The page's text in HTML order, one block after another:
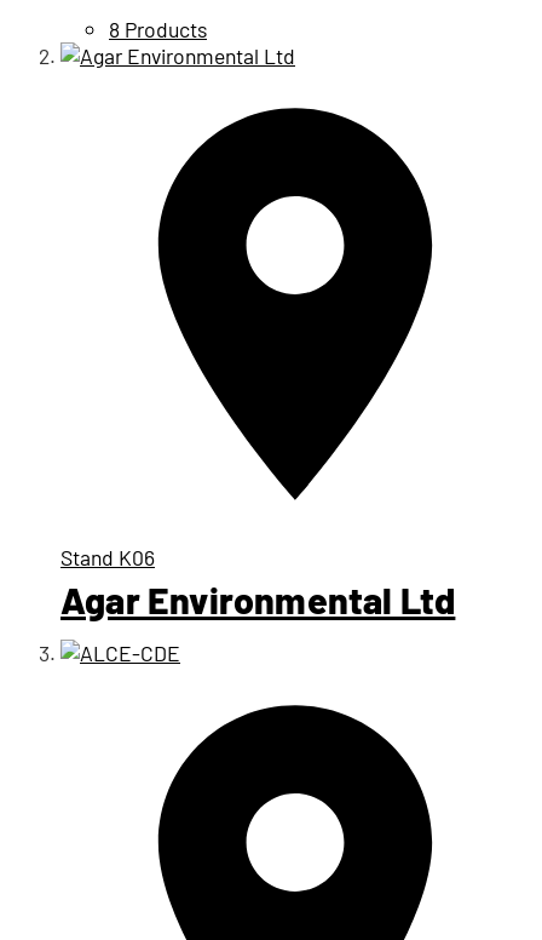
8 Products
Stand K06
Agar Environmental Ltd